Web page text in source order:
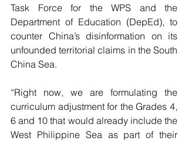
Task Force for the WPS and the
Department of Education (DepEd), to
counter China’s disinformation on its
unfounded territorial claims in the South
China Sea.
“Right now, we are formulating the
curriculum adjustment for the Grades 4,
6 and 10 that would already include the
West Philippine Sea as part of their